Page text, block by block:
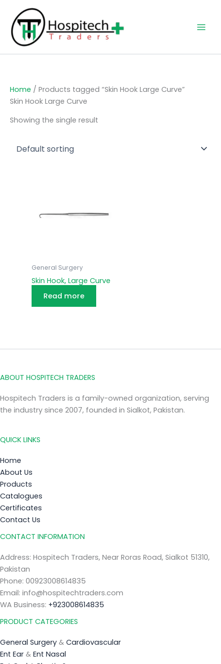
content
Home / Products tagged “Skin Hook Large Curve”
Skin Hook Large Curve
Showing the single result
General Surgery
Skin Hook, Large Curve
Read more
ABOUT HOSPITECH TRADERS
Hospitech Traders is a family-owned organization, serving
the industry since 2007, founded in Sialkot, Pakistan.
QUICK LINKS
Home
About Us
Products
Catalogues
Certificates
Contact Us
CONTACT INFORMATION
Address: Hospitech Traders, Near Roras Road, Sialkot 51310,
Pakistan
Phone: 00923008614835
Email: info@hospitechtraders.com
WA Business: +923008614835
PRODUCT CATEGORIES
General Surgery & Cardiovascular
Ent Ear & Ent Nasal